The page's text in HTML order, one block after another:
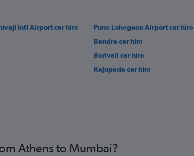
Intl Airport car hire
Pune Lohegaon Airport car hire
Bandra car hire
Borivali car hire
Kajupada car hire
Athens to Mumbai?